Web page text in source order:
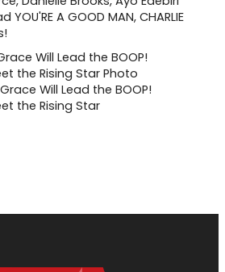
YOU'RE A GOOD MAN, CHARLIE
Will Lead the BOOP!
the Rising Star